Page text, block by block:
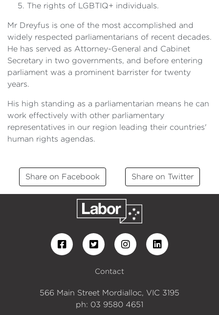
The rights of LGBTIQ+ individuals.
Mr Dreyfus is one of the most accomplished and
widely respected parliamentarians of recent decades.
He has served as Attorney-General and Cabinet
Secretary in two governments, and before entering
parliament was a prominent barrister for twenty
years.
His high standing as a parliamentarian means he can
work effectively with other parliamentary
representatives in our region leading their countries'
human rights agendas.
Share on Facebook Share on Twitter
Contact
566 Main Street Mordialloc, VIC 3195
ph: 03 9580 4651